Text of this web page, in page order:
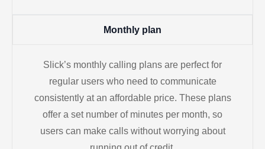
Monthly plan
Slick’s monthly calling plans are perfect for
regular users who need to communicate
consistently at an affordable price. These plans
offer a set number of minutes per month, so
users can make calls without worrying about